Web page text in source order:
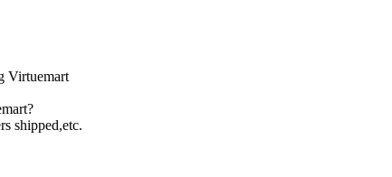
Virtuemart
shipped,etc.